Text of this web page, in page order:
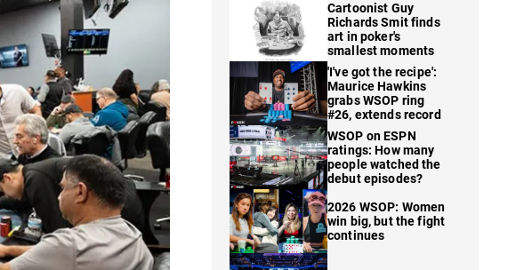
Cartoonist Guy
Richards Smit finds
art in poker's
smallest moments
'I've got the recipe':
Maurice Hawkins
grabs WSOP ring
#26, extends record
WSOP on ESPN
ratings: How many
people watched the
debut episodes?
2026 WSOP: Women
win big, but the fight
continues